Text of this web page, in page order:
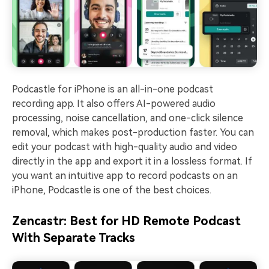
Podcastle for iPhone is an all-in-one podcast
recording app. It also offers AI-powered audio
processing, noise cancellation, and one-click silence
removal, which makes post-production faster. You can
edit your podcast with high-quality audio and video
directly in the app and export it in a lossless format. If
you want an intuitive app to record podcasts on an
iPhone, Podcastle is one of the best choices.
Zencastr: Best for HD Remote Podcast
With Separate Tracks